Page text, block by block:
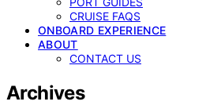
CRUISE FAQS
ONBOARD EXPERIENCE
ABOUT
CONTACT US
Archives